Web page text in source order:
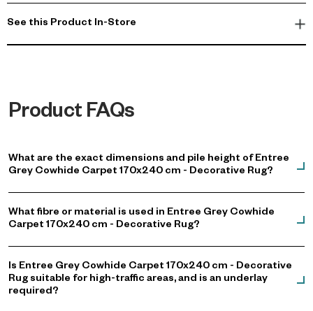
underfoot, making it an ideal choice for your living room or villa.
See this Product In-Store
Product FAQs
What are the exact dimensions and pile height of Entree
Grey Cowhide Carpet 170x240 cm - Decorative Rug?
What fibre or material is used in Entree Grey Cowhide
Carpet 170x240 cm - Decorative Rug?
Is Entree Grey Cowhide Carpet 170x240 cm - Decorative
Rug suitable for high-traffic areas, and is an underlay
required?